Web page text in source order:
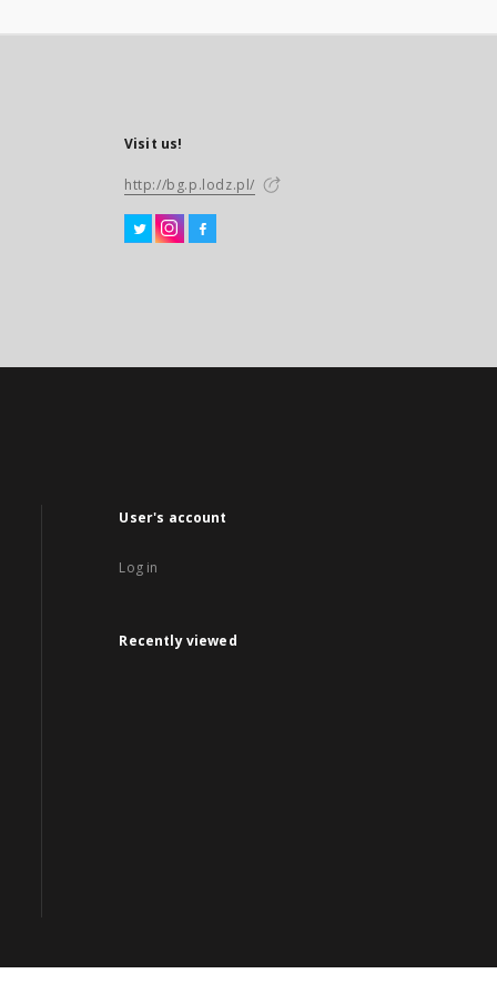
Visit us!
http://bg.p.lodz.pl/
User's account
Log in
Recently viewed